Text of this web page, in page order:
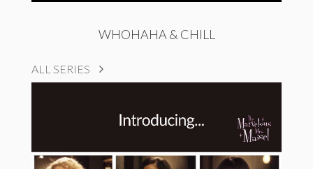
WHOHAHA & CHILL
ALL SERIES